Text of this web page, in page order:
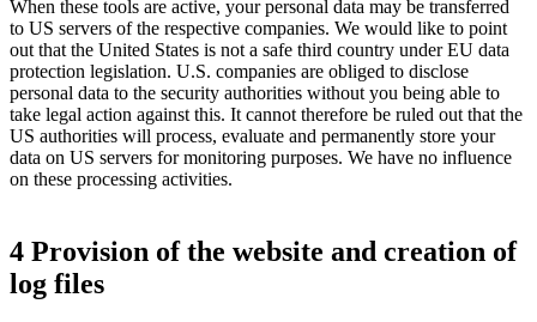
When these tools are active, your personal data may be transferred
to US servers of the respective companies. We would like to point
out that the United States is not a safe third country under EU data
protection legislation. U.S. companies are obliged to disclose
personal data to the security authorities without you being able to
take legal action against this. It cannot therefore be ruled out that the
US authorities will process, evaluate and permanently store your
data on US servers for monitoring purposes. We have no influence
on these processing activities.
4 Provision of the website and creation of
log files